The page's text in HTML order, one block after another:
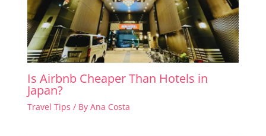
Is Airbnb Cheaper Than Hotels in
Japan?
Travel Tips / By Ana Costa